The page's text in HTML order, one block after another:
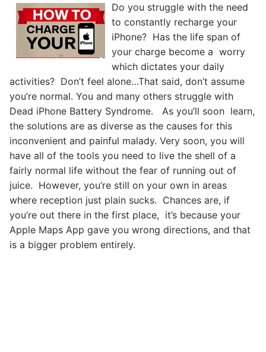
Do you struggle with the need
to constantly recharge your
iPhone? Has the life span of
your charge become a worry
which dictates your daily
activities? Don’t feel alone…That said, don’t assume
you’re normal. You and many others struggle with
Dead iPhone Battery Syndrome. As you’ll soon learn,
the solutions are as diverse as the causes for this
inconvenient and painful malady. Very soon, you will
have all of the tools you need to live the shell of a
fairly normal life without the fear of running out of
juice. However, you’re still on your own in areas
where reception just plain sucks. Chances are, if
you’re out there in the first place, it’s because your
Apple Maps App gave you wrong directions, and that
is a bigger problem entirely.